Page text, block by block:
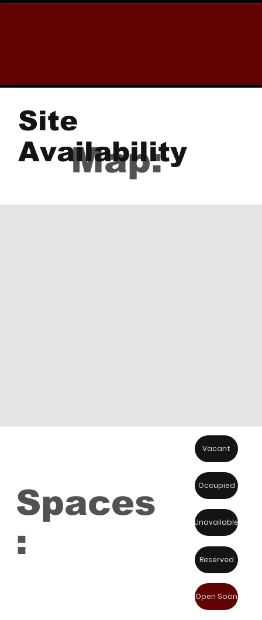
Spaces
:
Vacant
Occupied
Unavailable
Reserved
Open Soon
Map:
Site
Availability